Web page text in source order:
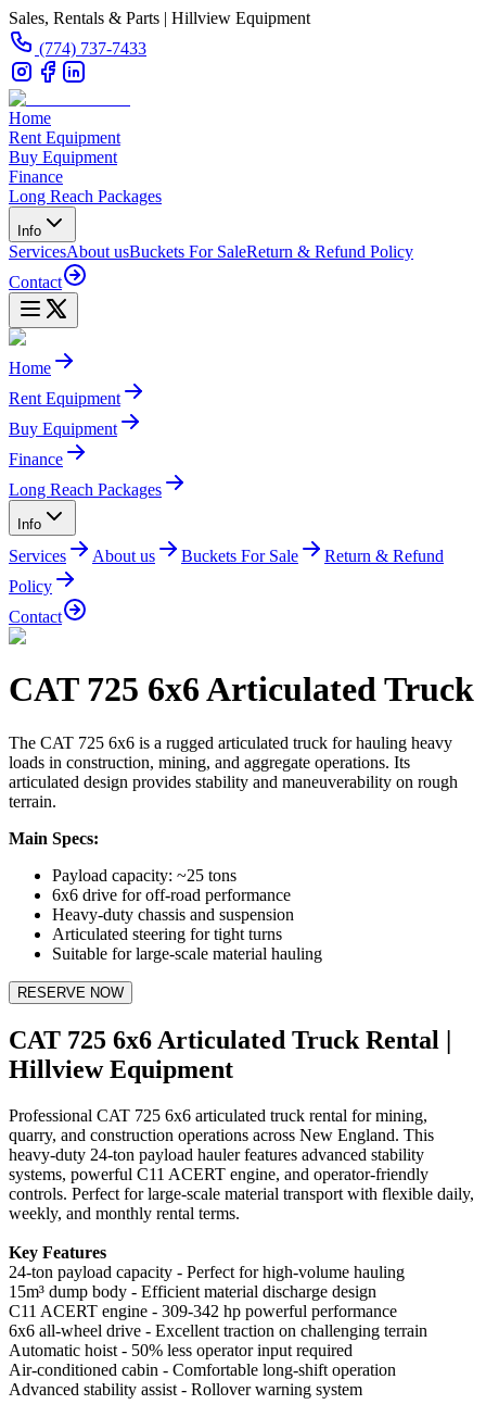
Sales, Rentals & Parts | Hillview Equipment
(774) 737-7433
Home
Rent Equipment
Buy Equipment
Finance
Long Reach Packages
Info
ServicesAbout usBuckets For SaleReturn & Refund Policy
Contact
Home
Rent Equipment
Buy Equipment
Finance
Long Reach Packages
Info
Services About us Buckets For Sale
Return & Refund
Policy
Contact
CAT 725 6x6 Articulated Truck
The CAT 725 6x6 is a rugged articulated truck for hauling heavy
loads in construction, mining, and aggregate operations. Its
articulated design provides stability and maneuverability on rough
terrain.
Main Specs:
Payload capacity: ~25 tons
6x6 drive for off-road performance
Heavy-duty chassis and suspension
Articulated steering for tight turns
Suitable for large-scale material hauling
RESERVE NOW
CAT 725 6x6 Articulated Truck Rental |
Hillview Equipment
Professional CAT 725 6x6 articulated truck rental for mining,
quarry, and construction operations across New England. This
heavy-duty 24-ton payload hauler features advanced stability
systems, powerful C11 ACERT engine, and operator-friendly
controls. Perfect for large-scale material transport with flexible daily,
weekly, and monthly rental terms.
Key Features
24-ton payload capacity - Perfect for high-volume hauling
15m³ dump body - Efficient material discharge design
C11 ACERT engine - 309-342 hp powerful performance
6x6 all-wheel drive - Excellent traction on challenging terrain
Automatic hoist - 50% less operator input required
Air-conditioned cabin - Comfortable long-shift operation
Advanced stability assist - Rollover warning system